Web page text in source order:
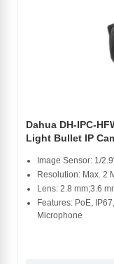
Dahua DH-IPC-
Light Bullet IP
Image Sensor: 1/
Resolution: Max. 2
Lens: 2.8 mm;3.6
Features: PoE,
Microphone